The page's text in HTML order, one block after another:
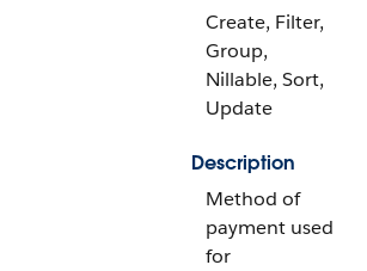
Create, Filter,
Group,
Nillable, Sort,
Update
Description
Method of
payment used
for